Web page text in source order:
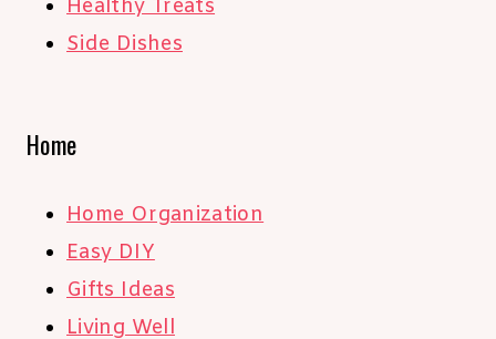
Healthy Treats
Side Dishes
Home
Home Organization
Easy DIY
Gifts Ideas
Living Well